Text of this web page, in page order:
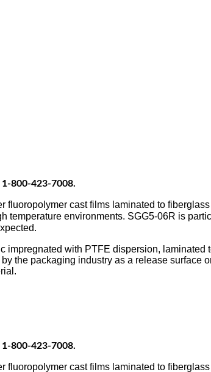
1-800-423-7008.
fluoropolymer cast films laminated to
temperature environments. SGG5-06R is
with PTFE dispersion,
the packaging industry as a release surface
1-800-423-7008.
fluoropolymer cast films laminated to